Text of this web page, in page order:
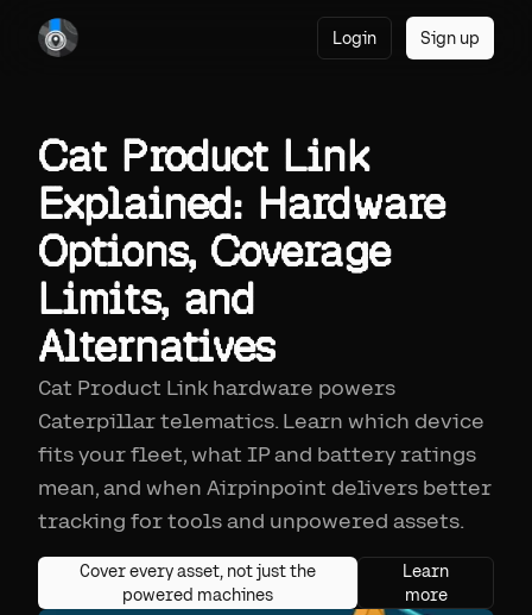
Login Sign up
Cat Product Link
Explained: Hardware
Options, Coverage
Limits, and
Alternatives
Cat Product Link hardware powers
Caterpillar telematics. Learn which device
fits your fleet, what IP and battery ratings
mean, and when Airpinpoint delivers better
tracking for tools and unpowered assets.
Cover every asset, not just the
powered machines
Learn
more